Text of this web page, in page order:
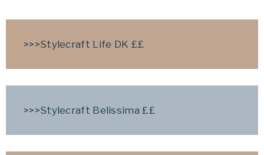
>>>Stylecraft Life DK ££
>>>Stylecraft Belissima ££